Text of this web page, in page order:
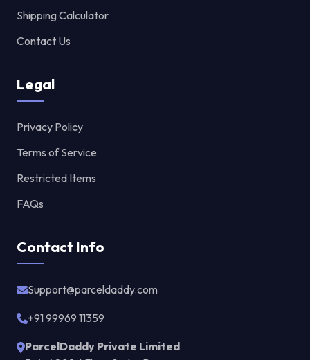
Shipping Calculator
Contact Us
Legal
Privacy Policy
Terms of Service
Restricted Items
FAQs
Contact Info
Support@parceldaddy.com
+91 99969 11359
ParcelDaddy Private Limited